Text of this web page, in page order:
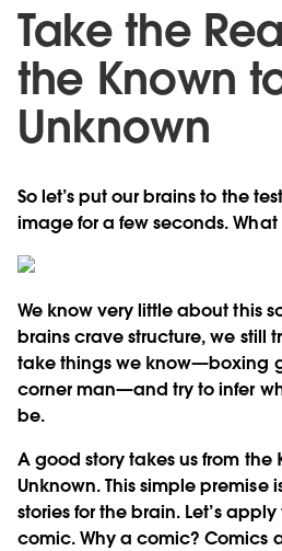
Take the
the Known
Unknown
So let’s put our brains to the
image for a few seconds.
We know very little about this
brains crave structure, we still
take things we know—boxing
corner man—and try to infer
be.
A good story takes us from the
Unknown. This simple premise
stories for the brain. Let’s
comic. Why a comic? Comics